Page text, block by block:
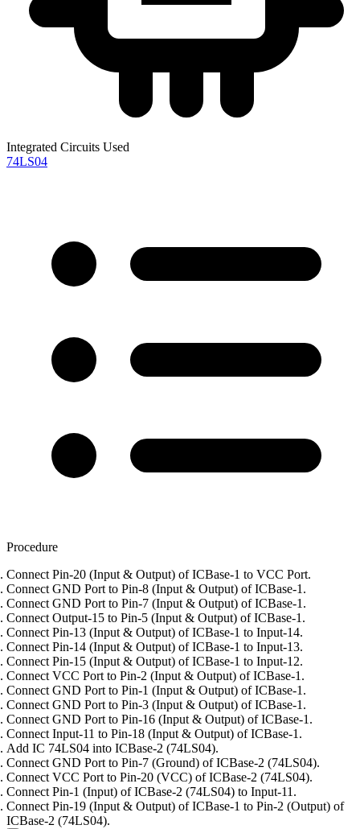
Integrated Circuits Used
74LS04
Procedure
Connect Pin-20 (Input & Output) of ICBase-1 to VCC Port.
Connect GND Port to Pin-8 (Input & Output) of ICBase-1.
Connect GND Port to Pin-7 (Input & Output) of ICBase-1.
Connect Output-15 to Pin-5 (Input & Output) of ICBase-1.
Connect Pin-13 (Input & Output) of ICBase-1 to Input-14.
Connect Pin-14 (Input & Output) of ICBase-1 to Input-13.
Connect Pin-15 (Input & Output) of ICBase-1 to Input-12.
Connect VCC Port to Pin-2 (Input & Output) of ICBase-1.
Connect GND Port to Pin-1 (Input & Output) of ICBase-1.
Connect GND Port to Pin-3 (Input & Output) of ICBase-1.
Connect GND Port to Pin-16 (Input & Output) of ICBase-1.
Connect Input-11 to Pin-18 (Input & Output) of ICBase-1.
Add IC 74LS04 into ICBase-2 (74LS04).
Connect GND Port to Pin-7 (Ground) of ICBase-2 (74LS04).
Connect VCC Port to Pin-20 (VCC) of ICBase-2 (74LS04).
Connect Pin-1 (Input) of ICBase-2 (74LS04) to Input-11.
Connect Pin-19 (Input & Output) of ICBase-1 to Pin-2 (Output) of
ICBase-2 (74LS04).